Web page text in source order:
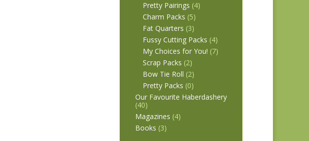
Pretty Pairings (4)
Charm Packs (5)
Fat Quarters (3)
Fussy Cutting Packs (4)
My Choices for You! (7)
Scrap Packs (2)
Bow Tie Roll (2)
Pretty Packs (0)
Our Favourite Haberdashery
(40)
Magazines (4)
Books (3)